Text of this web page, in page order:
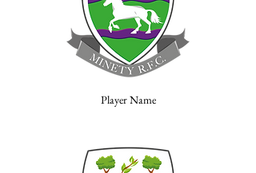
Player Name